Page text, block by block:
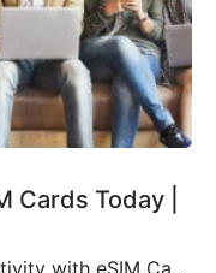
Cards Today |
Embracing a New Era of Connectivity with eSIM Cards According to Brian X. Chen, lead consumer technology writer at The New York Times, it won’t be long before “the physical SIM card will be no more”. This is apparently thanks to Apple’s decision to eliminate the SIM card tray from the iPhone 14, making it […]